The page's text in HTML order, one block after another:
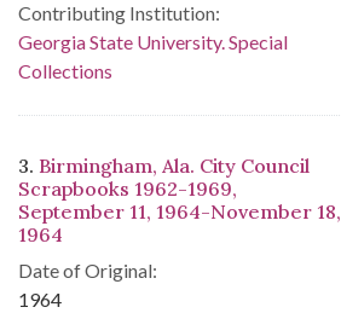
Contributing Institution:
Georgia State University. Special
Collections
3. Birmingham, Ala. City Council
Scrapbooks 1962-1969,
September 11, 1964-November 18,
1964
Date of Original:
1964